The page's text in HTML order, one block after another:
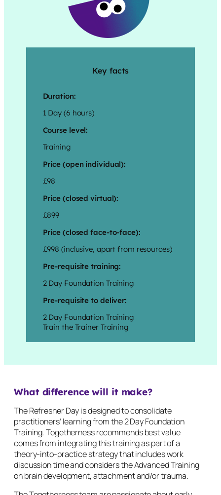
Key facts
Duration:
1 Day (6 hours)
Course level:
Training
Price (open individual):
£98
Price (closed virtual):
£899
Price (closed face-to-face):
£998 (inclusive, apart from resources)
Pre-requisite training:
2 Day Foundation Training
Pre-requisite to deliver:
2 Day Foundation Training
Train the Trainer Training
What difference will it make?
The Refresher Day is designed to consolidate
practitioners’ learning from the 2 Day Foundation
Training. Togetherness recommends best value
comes from integrating this training as part of a
theory-into-practice strategy that includes work
discussion time and considers the Advanced Training
on brain development, attachment and/or trauma.